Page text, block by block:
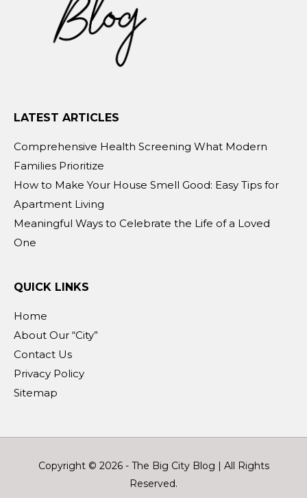
LATEST ARTICLES
Comprehensive Health Screening What Modern
Families Prioritize
How to Make Your House Smell Good: Easy Tips for
Apartment Living
Meaningful Ways to Celebrate the Life of a Loved
One
QUICK LINKS
Home
About Our “City”
Contact Us
Privacy Policy
Sitemap
Copyright © 2026 - The Big City Blog | All Rights
Reserved.